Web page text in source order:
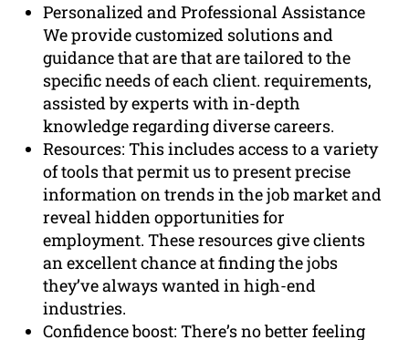
Personalized and Professional Assistance
We provide customized solutions and
guidance that are that are tailored to the
specific needs of each client. requirements,
assisted by experts with in-depth
knowledge regarding diverse careers.
Resources: This includes access to a variety
of tools that permit us to present precise
information on trends in the job market and
reveal hidden opportunities for
employment. These resources give clients
an excellent chance at finding the jobs
they’ve always wanted in high-end
industries.
Confidence boost: There’s no better feeling